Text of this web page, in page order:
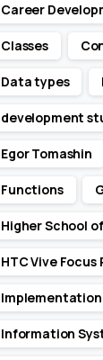
Career
Classes
Data types
development
Egor Tomashin
Functions
Higher School
HTC Vive Focus
Implementation
Information